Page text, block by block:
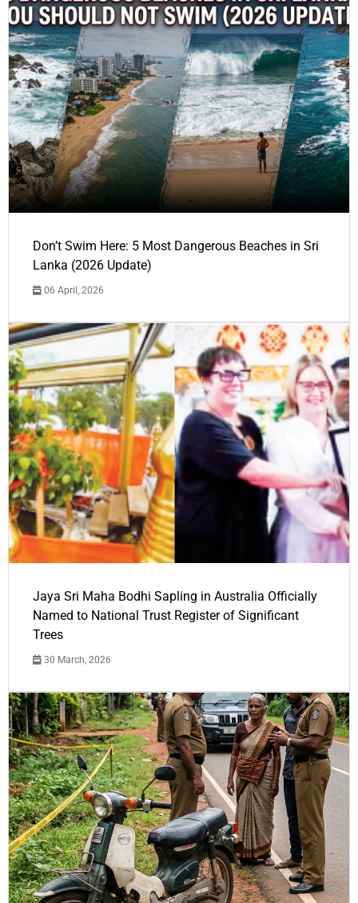
Don’t Swim Here: 5 Most Dangerous Beaches in Sri
Lanka (2026 Update)
06 April, 2026
Jaya Sri Maha Bodhi Sapling in Australia Officially
Named to National Trust Register of Significant
Trees
30 March, 2026